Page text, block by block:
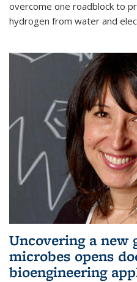
overcome one roadblock to
hydrogen from water and
Uncovering a new
microbes opens
bioengineering